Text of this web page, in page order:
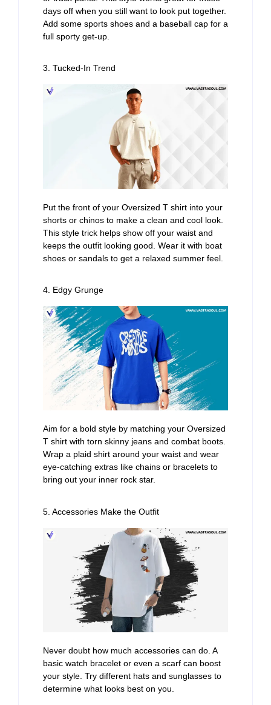
days off when you still want to look put together.
Add some sports shoes and a baseball cap for a
full sporty get-up.
3. Tucked-In Trend
Put the front of your Oversized T shirt into your
shorts or chinos to make a clean and cool look.
This style trick helps show off your waist and
keeps the outfit looking good. Wear it with boat
shoes or sandals to get a relaxed summer feel.
4. Edgy Grunge
Aim for a bold style by matching your Oversized
T shirt with torn skinny jeans and combat boots.
Wrap a plaid shirt around your waist and wear
eye-catching extras like chains or bracelets to
bring out your inner rock star.
5. Accessories Make the Outfit
Never doubt how much accessories can do. A
basic watch bracelet or even a scarf can boost
your style. Try different hats and sunglasses to
determine what looks best on you.